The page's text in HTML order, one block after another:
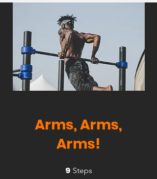
Arms, Arms,
Arms!
9 Steps